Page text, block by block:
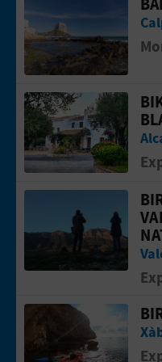
Go to page
Go to page
Go to page
Go to page